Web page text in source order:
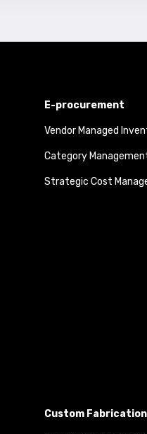
E-procurement
Vendor Managed
Category
Strategic Cost
Custom Fabrication